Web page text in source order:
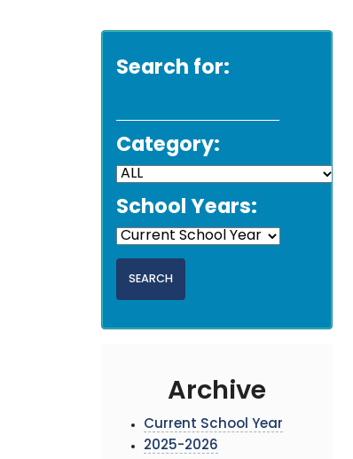
Search for:
Category:
School Years:
Archive
Current School Year
2025-2026